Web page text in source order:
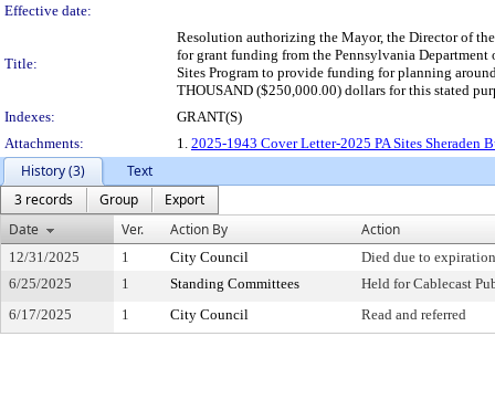
Effective date:
Title:
Resolution authorizing the Mayor, the Director of
for grant funding from the Pennsylvania
Sites Program to provide funding for planning
THOUSAND ($250,000.00) dollars for this stated
Indexes:
GRANT(S)
Attachments:
1. 2025-1943 Cover Letter-2025 PA Sites Sheraden
History (3)
Text
3 records
Group
Export
Date
Ver. Action By Action
12/31/2025 1 City Council
Died due to
6/25/2025
1 Standing Committees
Held for Cablecast
6/17/2025
1 City Council Read and referred